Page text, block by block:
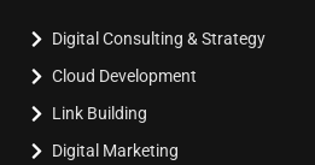
Digital Consulting & Strategy
Cloud Development
Link Building
Digital Marketing